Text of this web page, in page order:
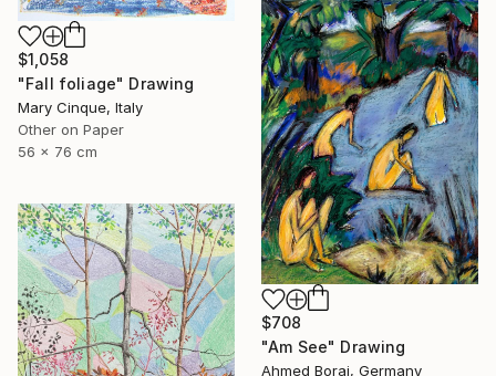
$1,058
"Fall foliage" Drawing
Mary Cinque, Italy
Other on Paper
56 x 76 cm
$708
"Am See" Drawing
Ahmed Borai, Germany